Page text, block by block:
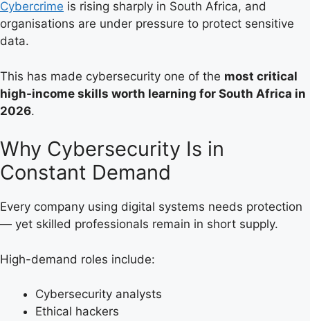
Cybercrime is rising sharply in South Africa, and
organisations are under pressure to protect sensitive
data.
This has made cybersecurity one of the most critical
high-income skills worth learning for South Africa in
2026.
Why Cybersecurity Is in
Constant Demand
Every company using digital systems needs protection
— yet skilled professionals remain in short supply.
High-demand roles include:
Cybersecurity analysts
Ethical hackers